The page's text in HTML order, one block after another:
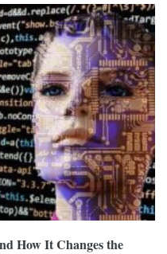
How It Changes the